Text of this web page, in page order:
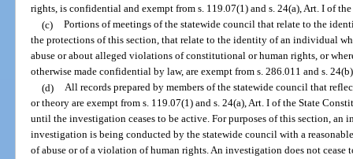
rights, is confidential and exempt from s. 119.07(1) and s. 24(a), Art. I of
(c) Portions of meetings of the statewide council that relate to the
the protections of this section, that relate to the identity of an individual
abuse or about alleged violations of constitutional or human rights, or
otherwise made confidential by law, are exempt from s. 286.011 and s.
(d) All records prepared by members of the statewide council that
or theory are exempt from s. 119.07(1) and s. 24(a), Art. I of the State
until the investigation ceases to be active. For purposes of this section, an
investigation is being conducted by the statewide council with a
of abuse or of a violation of human rights. An investigation does not cease